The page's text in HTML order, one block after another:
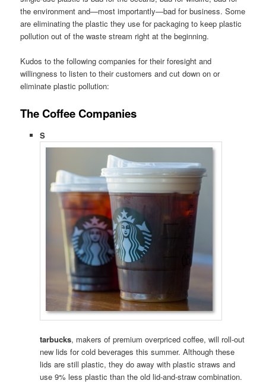
the environment and—most importantly—bad for business. Some
are eliminating the plastic they use for packaging to keep plastic
pollution out of the waste stream right at the beginning.
Kudos to the following companies for their foresight and
willingness to listen to their customers and cut down on or
eliminate plastic pollution:
The Coffee Companies
S
tarbucks, makers of premium overpriced coffee, will roll-out
new lids for cold beverages this summer. Although these
lids are still plastic, they do away with plastic straws and
use 9% less plastic than the old lid-and-straw combination.